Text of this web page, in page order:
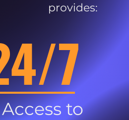
provides:
7
Access to